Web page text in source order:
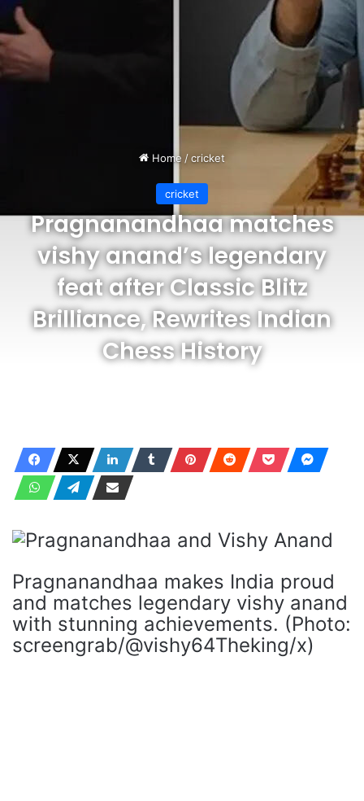
Home /cricket
cricket
Pragnanandhaa matches
vishy anand’s legendary
feat after Classic Blitz
Brilliance, Rewrites Indian
Chess History
Pragnanandhaa makes India proud
and matches legendary vishy anand
with stunning achievements. (Photo:
screengrab/@vishy64Theking/x)